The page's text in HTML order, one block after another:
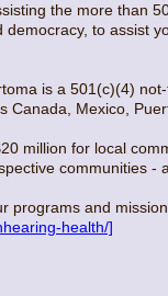
the more than
to assist
is a 501(c)(4)
Canada, Mexico,
million for local
communities
programs and
health/]